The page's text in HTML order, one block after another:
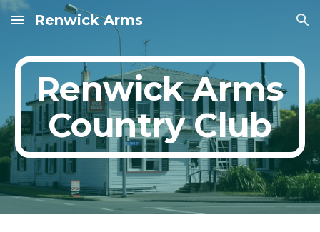
Skip to main content Skip to navigation
Renwick Arms
Renwick Arms
Country Club